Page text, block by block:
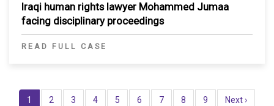
Iraqi human rights lawyer Mohammed Jumaa
facing disciplinary proceedings
READ FULL CASE
Pagination
Current
1 Page
2 Page
3 Page
4 Page
5 Page
6 Page
7 Page
8 Page
9
Next
Next ›